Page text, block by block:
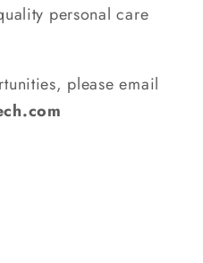
personal care
please email